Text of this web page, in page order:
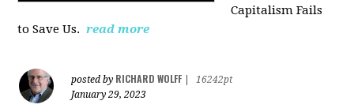
Capitalism Fails
to Save Us. read more
posted by RICHARD WOLFF
16242pt
January 29, 2023